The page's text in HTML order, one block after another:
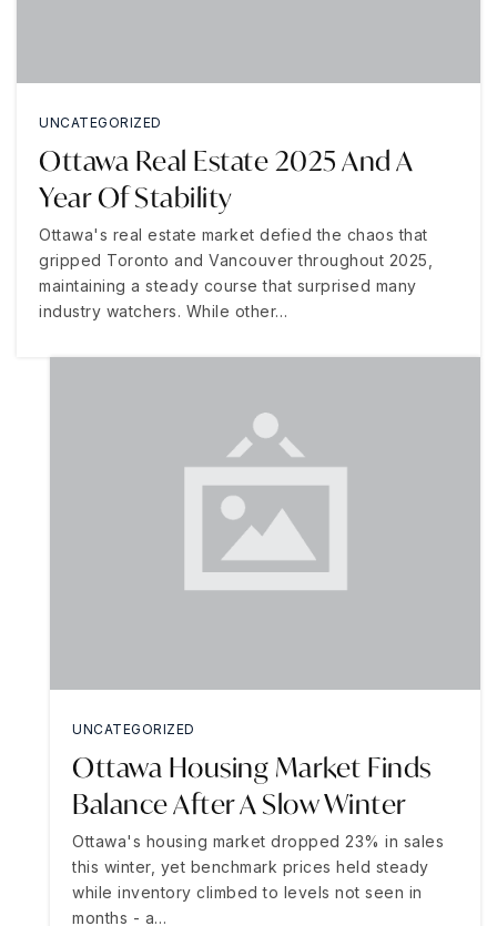
UNCATEGORIZED
Ottawa Real Estate 2025 And A
Year Of Stability
Ottawa's real estate market defied the chaos that
gripped Toronto and Vancouver throughout 2025,
maintaining a steady course that surprised many
industry watchers. While other…
UNCATEGORIZED
Ottawa Housing Market Finds
Balance After A Slow Winter
Ottawa's housing market dropped 23% in sales
this winter, yet benchmark prices held steady
while inventory climbed to levels not seen in
months - a…